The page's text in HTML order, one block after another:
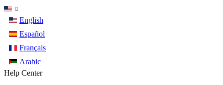
English
Español
Français
Arabic
Help Center